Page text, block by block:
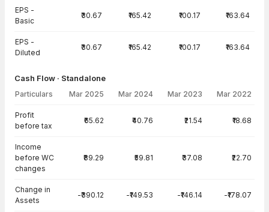
EPS -
Basic
₹30.67 ₹165.42 ₹100.17 ₹163.64
EPS -
Diluted
₹30.67 ₹165.42 ₹100.17 ₹163.64
Cash Flow · Standalone
Particulars Mar 2025 Mar 2024 Mar 2023 Mar 2022
Profit
before tax
₹65.62 ₹40.76 ₹21.54 ₹18.68
Income
before WC
changes
₹89.29 ₹59.81 ₹37.08 ₹22.70
Change in
Assets
-₹390.12 -₹149.53 -₹146.14 -₹178.07